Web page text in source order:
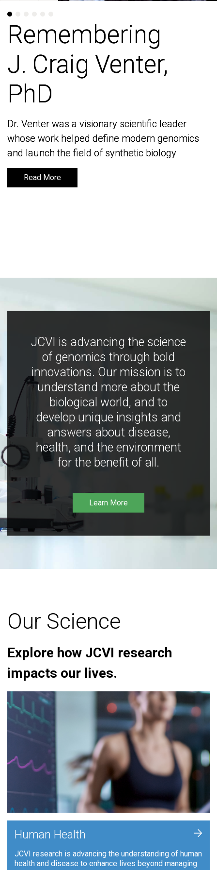
Remembering
J. Craig Venter,
PhD
Dr. Venter was a visionary scientific leader
whose work helped define modern genomics
and launch the field of synthetic biology
Read More
Remembering
J. Craig Venter,
PhD
Dr. Venter was a visionary scientific leader
whose work helped define modern genomics
and launch the field of synthetic biology
Read More
JCVI is advancing the science
of genomics through bold
innovations. Our mission is to
understand more about the
biological world, and to
develop unique insights and
answers about disease,
health, and the environment
for the benefit of all.
Learn More
Our Science
Explore how JCVI research
impacts our lives.
Human Health
JCVI research is advancing the understanding of human
health and disease to enhance lives beyond managing
+